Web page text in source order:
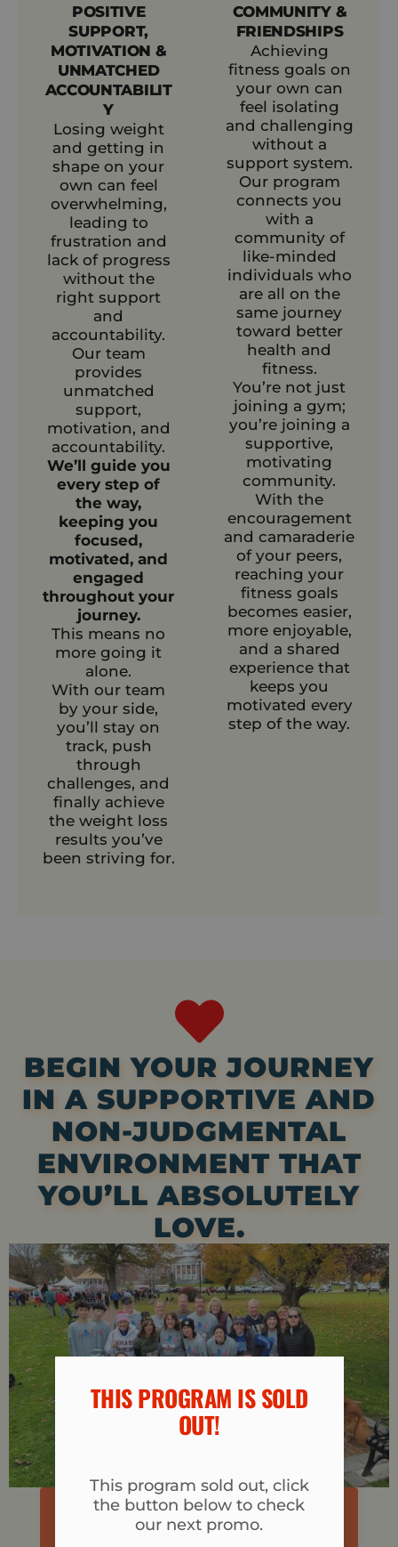
POSITIVE
SUPPORT,
MOTIVATION &
UNMATCHED
ACCOUNTABILIT
Y
Losing weight
and getting in
shape on your
own can feel
overwhelming,
leading to
frustration and
lack of progress
without the
right support
and
accountability.
Our team
provides
unmatched
support,
motivation, and
accountability.
We’ll guide you
every step of
the way,
keeping you
focused,
motivated, and
engaged
throughout your
journey.
This means no
more going it
alone.
With our team
by your side,
you’ll stay on
track, push
through
challenges, and
finally achieve
the weight loss
results you’ve
been striving for.
COMMUNITY &
FRIENDSHIPS
Achieving
fitness goals on
your own can
feel isolating
and challenging
without a
support system.
Our program
connects you
with a
community of
like-minded
individuals who
are all on the
same journey
toward better
health and
fitness.
You’re not just
joining a gym;
you’re joining a
supportive,
motivating
community.
With the
encouragement
and camaraderie
of your peers,
reaching your
fitness goals
becomes easier,
more enjoyable,
and a shared
experience that
keeps you
motivated every
step of the way.
BEGIN YOUR JOURNEY
IN A SUPPORTIVE AND
NON-JUDGMENTAL
ENVIRONMENT THAT
YOU’LL ABSOLUTELY
LOVE.
I'M READY TO JUMPSTART MY FITNESS
CLICK HERE TO REGISTER
THIS PROGRAM IS SOLD
OUT!​
This program sold out, click
the button below to check
our next promo.